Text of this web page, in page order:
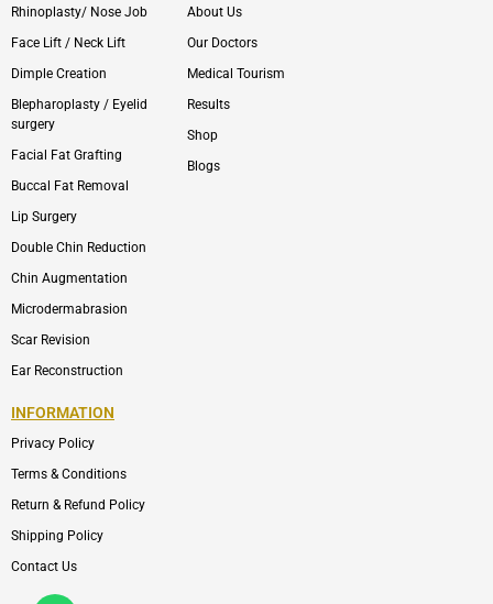
Rhinoplasty/ Nose Job
Face Lift / Neck Lift
Dimple Creation
Blepharoplasty / Eyelid
surgery
Facial Fat Grafting
Buccal Fat Removal
Lip Surgery
Double Chin Reduction
Chin Augmentation
Microdermabrasion
Scar Revision
Ear Reconstruction
About Us
Our Doctors
Medical Tourism
Results
Shop
Blogs
INFORMATION
Privacy Policy
Terms & Conditions
Return & Refund Policy
Shipping Policy
Contact Us